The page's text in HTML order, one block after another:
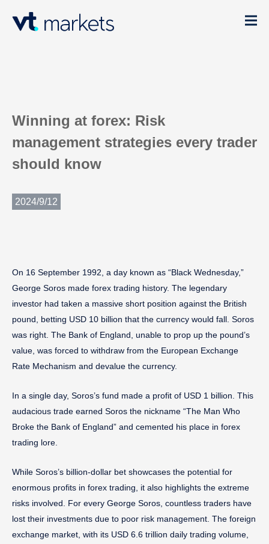
Winning at forex: Risk
management strategies every trader
should know
2024/9/12
On 16 September 1992, a day known as “Black Wednesday,”
George Soros made forex trading history. The legendary
investor had taken a massive short position against the British
pound, betting USD 10 billion that the currency would fall. Soros
was right. The Bank of England, unable to prop up the pound’s
value, was forced to withdraw from the European Exchange
Rate Mechanism and devalue the currency.
In a single day, Soros’s fund made a profit of USD 1 billion. This
audacious trade earned Soros the nickname “The Man Who
Broke the Bank of England” and cemented his place in forex
trading lore.
While Soros’s billion-dollar bet showcases the potential for
enormous profits in forex trading, it also highlights the extreme
risks involved. For every George Soros, countless traders have
lost their investments due to poor risk management. The foreign
exchange market, with its USD 6.6 trillion daily trading volume,